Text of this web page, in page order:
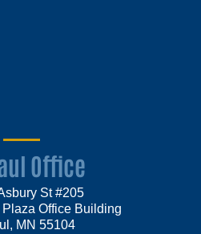
Office
St #205
Office Building
MN 55104